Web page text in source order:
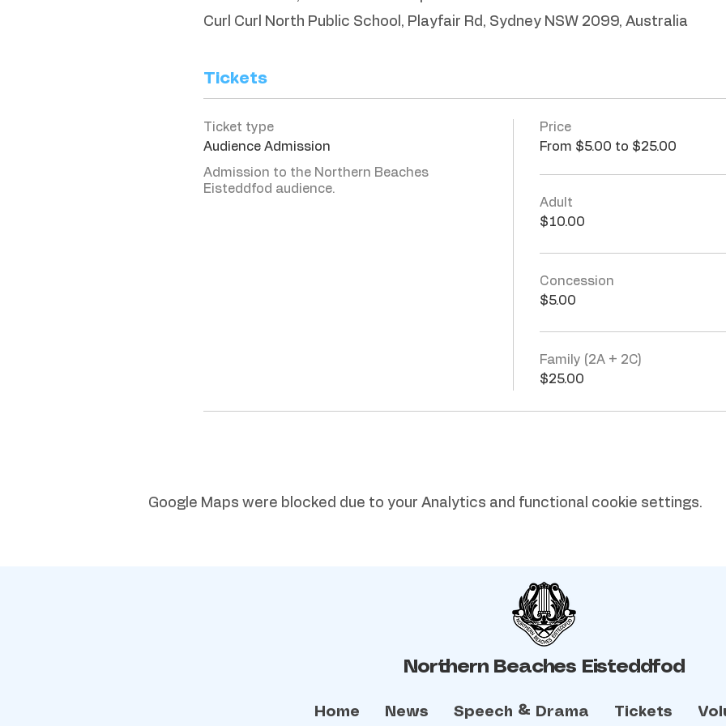
Curl Curl North Public School, Playfair Rd, Sydney NSW 2099, Australia
Tickets
Ticket type
Audience Admission
Admission to the Northern Beaches
Eisteddfod audience.
Price
From $5.00 to $25.00
Adult
$10.00
Concession
$5.00
Family (2A + 2C)
$25.00
Google Maps were blocked due to your Analytics and functional cookie settings.
Northern Beaches Eisteddfod
Home News Speech & Drama Tickets